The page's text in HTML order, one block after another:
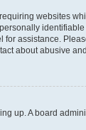
websites
assistance.
about abusive
up. A board